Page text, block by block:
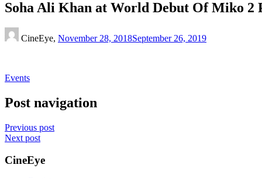
Soha Ali Khan at World Debut Of Miko
CineEye, November 28, 2018September 26, 2019
Events
Post navigation
Previous post
Next post
CineEye